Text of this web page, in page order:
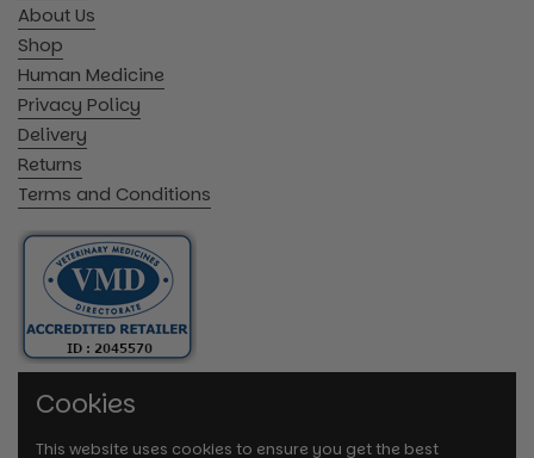
About Us
Shop
Human Medicine
Privacy Policy
Delivery
Returns
Terms and Conditions
Cookies
This website uses cookies to ensure you get the best